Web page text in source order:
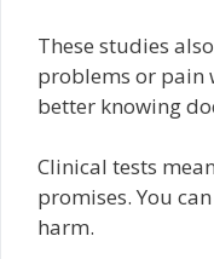
These studies also
problems or pain
better knowing
Clinical tests
promises. You
harm.